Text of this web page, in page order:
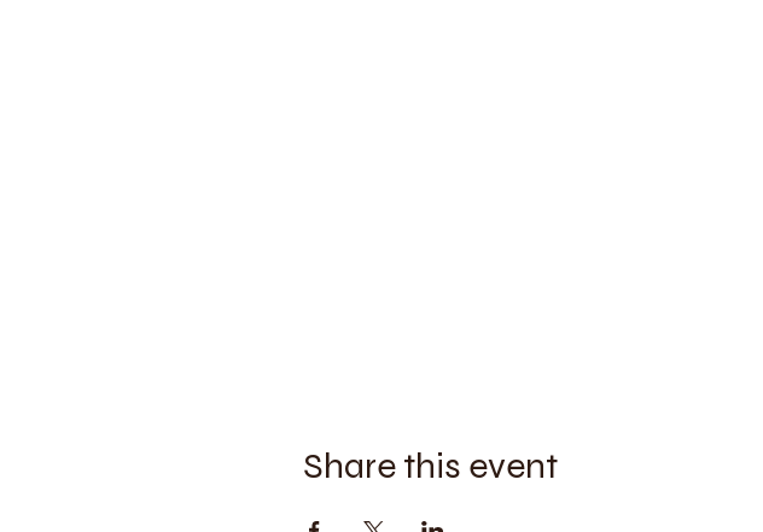
Share this event